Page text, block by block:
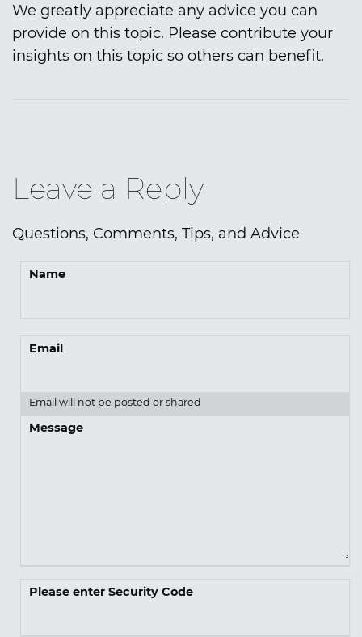
We greatly appreciate any advice you can
provide on this topic. Please contribute your
insights on this topic so others can benefit.
Leave a Reply
Questions, Comments, Tips, and Advice
Name
Email
Email will not be posted or shared
Message
Please enter Security Code